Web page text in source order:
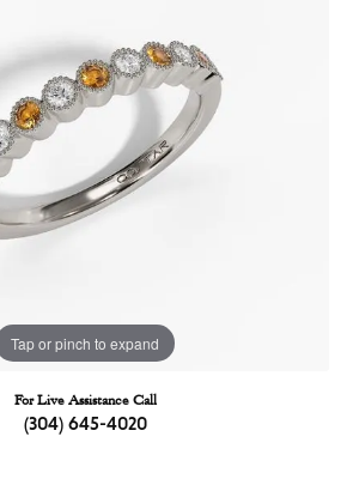
Tap or pinch to expand
For Live Assistance Call
(304) 645-4020